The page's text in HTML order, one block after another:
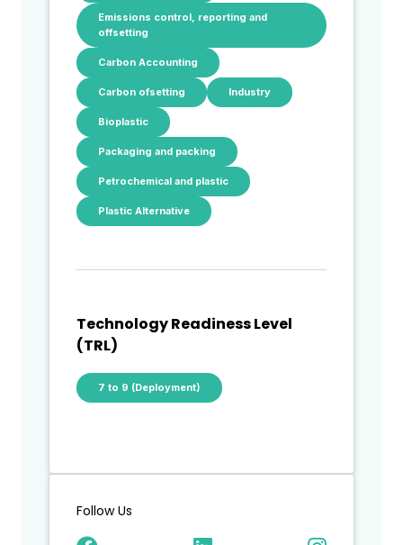
Emissions control, reporting and
offsetting
Carbon Accounting
Carbon ofsetting Industry
Bioplastic
Packaging and packing
Petrochemical and plastic
Plastic Alternative
Technology Readiness Level
(TRL)
7 to 9 (Deployment)
Follow Us